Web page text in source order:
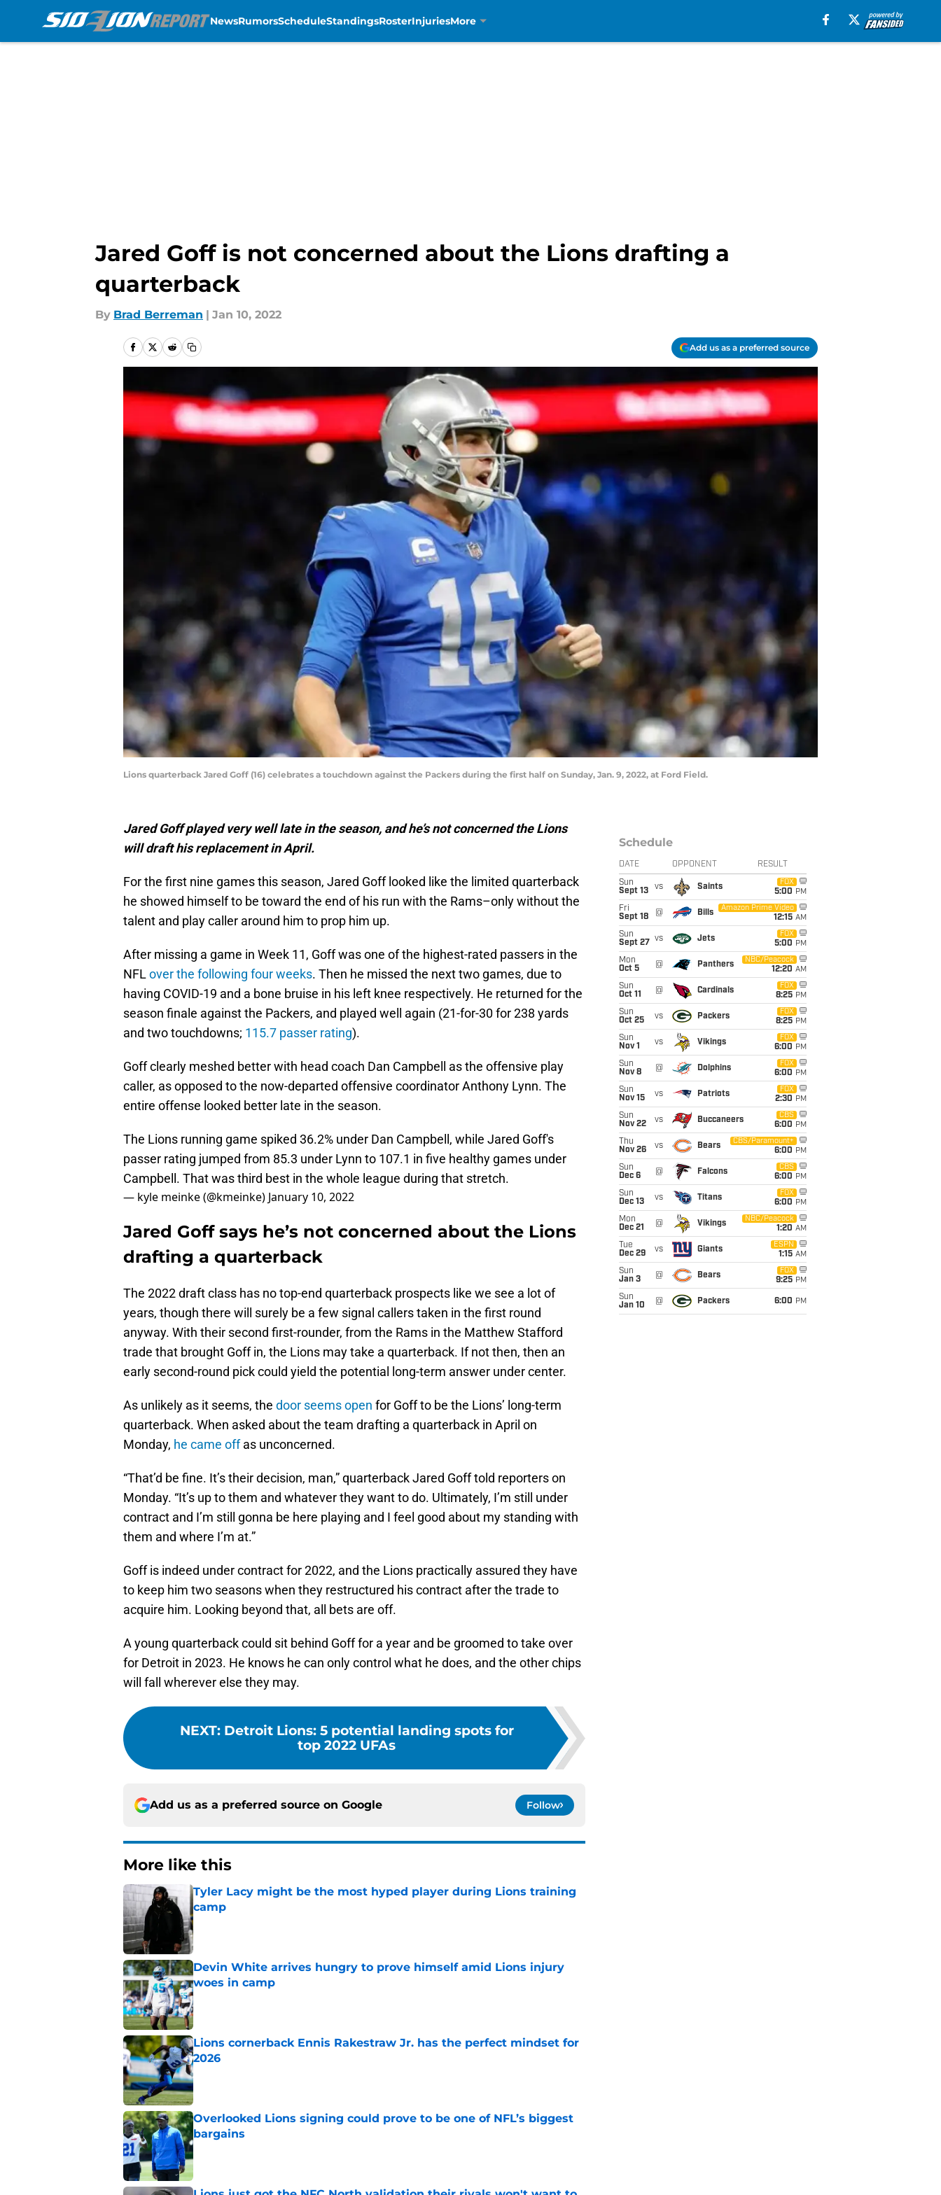
NewsRumorsScheduleStandingsRosterInjuriesMore
Jared Goff is not concerned about the Lions drafting a
quarterback
By Brad Berreman | Jan 10, 2022
Add us as a preferred source
Lions quarterback Jared Goff (16) celebrates a touchdown against the Packers during the first half on Sunday, Jan. 9, 2022, at Ford Field.
Jared Goff played very well late in the season, and he’s not concerned the Lions
will draft his replacement in April.
For the first nine games this season, Jared Goff looked like the limited quarterback
he showed himself to be toward the end of his run with the Rams–only without the
talent and play caller around him to prop him up.
After missing a game in Week 11, Goff was one of the highest-rated passers in the
NFLover the following four weeks. Then he missed the next two games, due to
having COVID-19 and a bone bruise in his left knee respectively. He returned for the
season finale against the Packers, and played well again (21-for-30 for 238 yards
and two touchdowns; 115.7 passer rating).
Goff clearly meshed better with head coach Dan Campbell as the offensive play
caller, as opposed to the now-departed offensive coordinator Anthony Lynn. The
entire offense looked better late in the season.
The Lions running game spiked 36.2% under Dan Campbell, while Jared Goff's
passer rating jumped from 85.3 under Lynn to 107.1 in five healthy games under
Campbell. That was third best in the whole league during that stretch.
— kyle meinke (@kmeinke) January 10, 2022
Jared Goff says he’s not concerned about the Lions
drafting a quarterback
The 2022 draft class has no top-end quarterback prospects like we see a lot of
years, though there will surely be a few signal callers taken in the first round
anyway. With their second first-rounder, from the Rams in the Matthew Stafford
trade that brought Goff in, the Lions may take a quarterback. If not then, then an
early second-round pick could yield the potential long-term answer under center.
As unlikely as it seems, the door seems open for Goff to be the Lions’ long-term
quarterback. When asked about the team drafting a quarterback in April on
Monday, he came offas unconcerned.
“That’d be fine. It’s their decision, man,” quarterback Jared Goff told reporters on
Monday. “It’s up to them and whatever they want to do. Ultimately, I’m still under
contract and I’m still gonna be here playing and I feel good about my standing with
them and where I’m at.”
Goff is indeed under contract for 2022, and the Lions practically assured they have
to keep him two seasons when they restructured his contract after the trade to
acquire him. Looking beyond that, all bets are off.
A young quarterback could sit behind Goff for a year and be groomed to take over
for Detroit in 2023. He knows he can only control what he does, and the other chips
will fall wherever else they may.
NEXT: Detroit Lions: 5 potential landing spots for
top 2022 UFAs
Add us as a preferred source on Google Follow
More like this
Tyler Lacy might be the most hyped player during Lions training
camp
Published by on Invalid Date
Devin White arrives hungry to prove himself amid Lions injury
woes in camp
Published by on Invalid Date
Lions cornerback Ennis Rakestraw Jr. has the perfect mindset for
2026
Published by on Invalid Date
Overlooked Lions signing could prove to be one of NFL’s biggest
bargains
Published by on Invalid Date
Schedule
DATE OPPONENT RESULT
Sun
Sept 13
vs Saints
FOX
5:00 PM
Fri
Sept 18
@ Bills
Amazon Prime Video
12:15 AM
Sun
Sept 27
vs Jets
FOX
5:00 PM
Mon
Oct 5
@ Panthers
NBC/Peacock
12:20 AM
Sun
Oct 11
@ Cardinals
FOX
8:25 PM
Sun
Oct 25
vs Packers
FOX
8:25 PM
Sun
Nov 1
vs Vikings
FOX
6:00 PM
Sun
Nov 8
@ Dolphins
FOX
6:00 PM
Sun
Nov 15
vs Patriots
FOX
2:30 PM
Sun
Nov 22
vs Buccaneers
CBS
6:00 PM
Thu
Nov 26
vs Bears
CBS/Paramount+
6:00 PM
Sun
Dec 6
@ Falcons
CBS
6:00 PM
Sun
Dec 13
vs Titans
FOX
6:00 PM
Mon
Dec 21
@ Vikings
NBC/Peacock
1:20 AM
Tue
Dec 29
vs Giants
ESPN
1:15 AM
Sun
Jan 3
@ Bears
FOX
9:25 PM
Sun
Jan 10
@ Packers 6:00 PM